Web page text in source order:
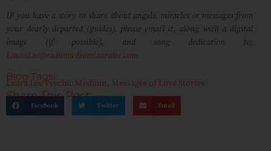
IF you have a story to share about angels, miracles or messages from
your dearly departed (guides), please email it, along with a digital
image (if possible), and song dedication to;
LauraLee@radiomediumlauralee.com
Blog Tags:
Laura Lee Psychic Medium Messages of Love Stories
Share This Post:
Facebook Twitter Email